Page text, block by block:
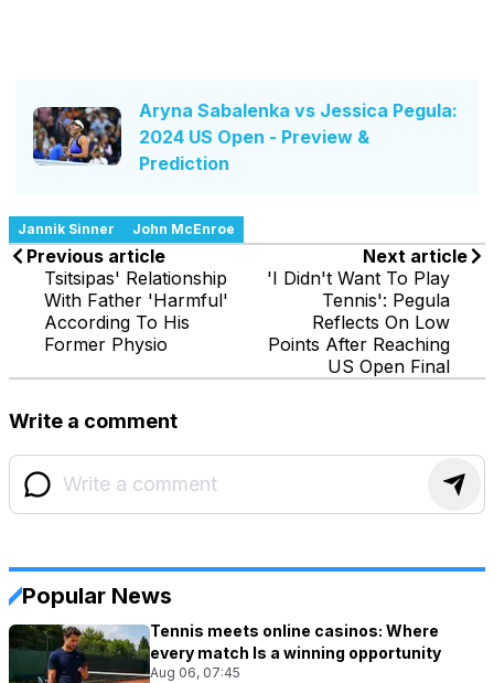
Aryna Sabalenka vs Jessica Pegula:
2024 US Open - Preview &
Prediction
Jannik Sinner John McEnroe
Previous article
Tsitsipas' Relationship
With Father 'Harmful'
According To His
Former Physio
Next article
'I Didn't Want To Play
Tennis': Pegula
Reflects On Low
Points After Reaching
US Open Final
Write a comment
Popular News
Tennis meets online casinos: Where
every match Is a winning opportunity
Aug 06, 07:45